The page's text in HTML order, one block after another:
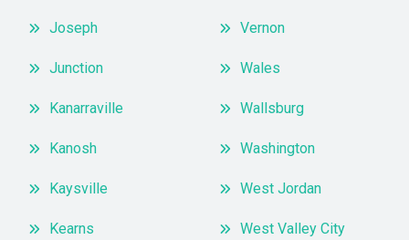
Joseph
Junction
Kanarraville
Kanosh
Kaysville
Kearns
Vernon
Wales
Wallsburg
Washington
West Jordan
West Valley City